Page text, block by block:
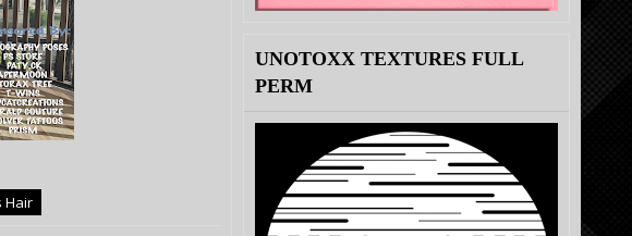
Hair
UNOTOXX TEXTURES FULL
PERM